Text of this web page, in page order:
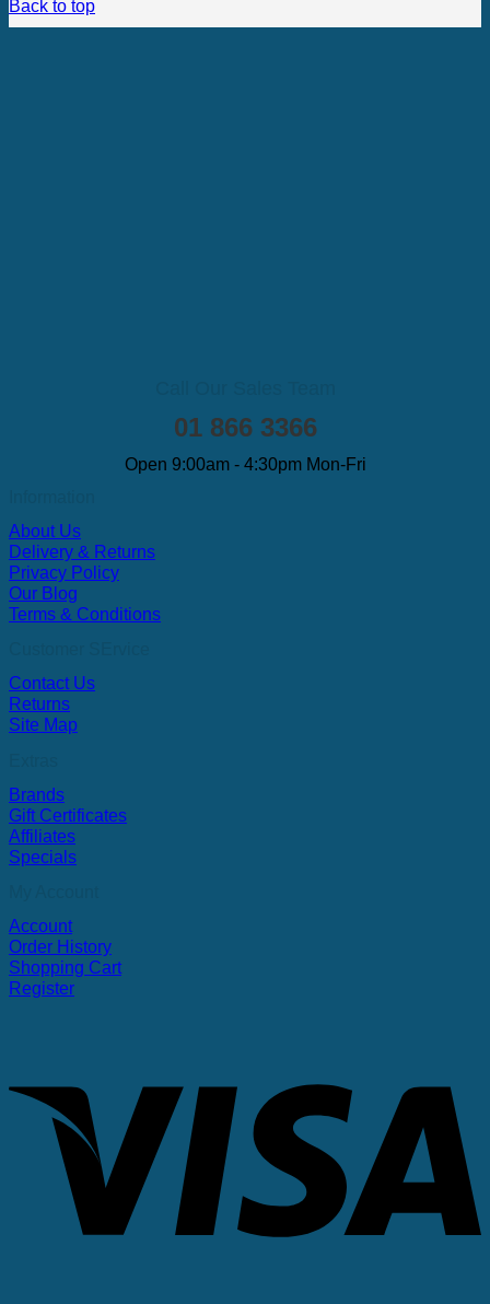
Back to top
01 866 3366
Open 9:00am - 4:30pm Mon-Fri
About Us
Delivery & Returns
Privacy Policy
Our Blog
Terms & Conditions
Contact Us
Returns
Site Map
Brands
Gift Certificates
Affiliates
Specials
Account
Order History
Shopping Cart
Register